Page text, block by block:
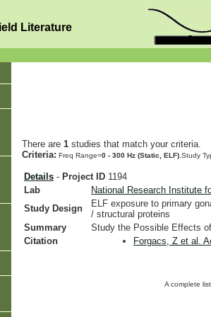
Literature
There are 1 studies that match your criteria.
Criteria: Freq Range=0 - 300 Hz (Static, ELF) ,Study
Details - Project ID 1194
Lab
National Research Institute
Study Design
ELF exposure to primary
/ structural proteins
Summary
Study the Possible Effects
Citation
Forgacs, Z et al.
A complete